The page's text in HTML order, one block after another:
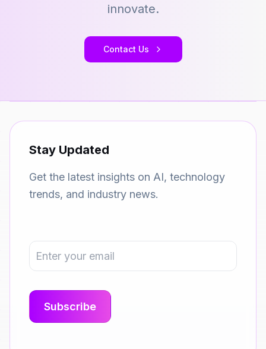
innovate.
Contact Us
Stay Updated
Get the latest insights on AI, technology
trends, and industry news.